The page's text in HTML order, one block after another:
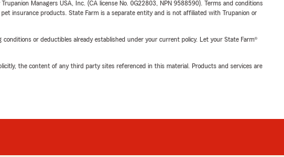
Managers USA, Inc. (CA license No. 0G22803, NPN 9588590). Terms and conditions
insurance products. State Farm is a separate entity and is not affiliated with Trupanion or
or deductibles already established under your current policy. Let your State Farm®
the content of any third party sites referenced in this material. Products and services are